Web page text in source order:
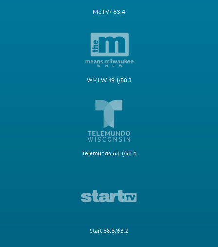
MeTV+ 63.4
WMLW 49.1/58.3
Telemundo 63.1/58.4
Start 58.5/63.2